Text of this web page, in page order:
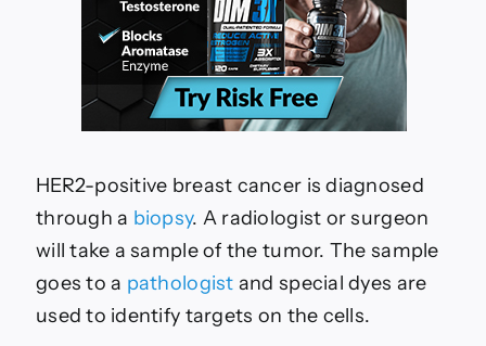
HER2-positive breast cancer is diagnosed
through a biopsy. A radiologist or surgeon
will take a sample of the tumor. The sample
goes to a pathologist and special dyes are
used to identify targets on the cells.